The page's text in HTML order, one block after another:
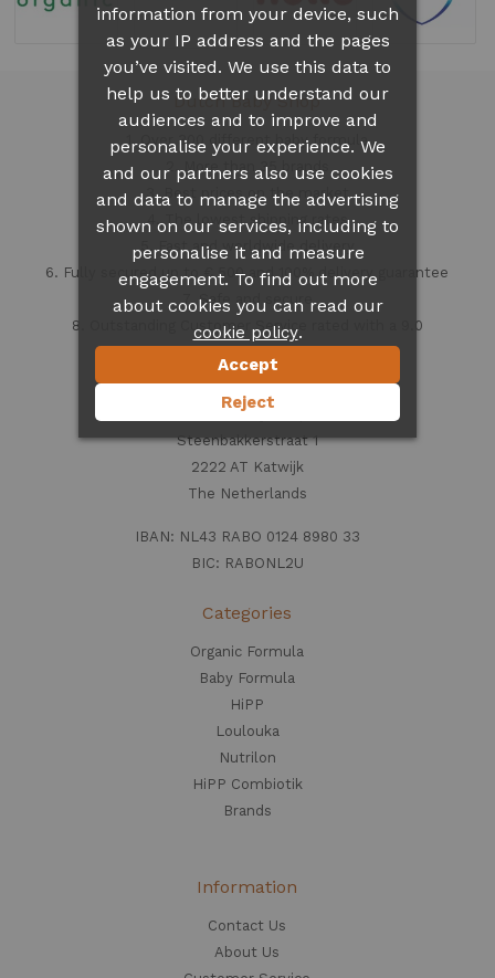
Dutch Baby Shop
1. Over 300 different
baby formula
2. More than 35 brands
3. Best prices on the market
4. The lowest shipping rates
5. Fast and worldwide delivery
6. Fully secured up to € 500 and 100% delivery guarantee
7. Safe and secure
8. Outstanding Customer Service rated with a 9.0
Contact information
Dutch Baby Shop
Steenbakkerstraat 1
2222 AT Katwijk
The Netherlands
IBAN: NL43 RABO 0124 8980 33
BIC: RABONL2U
Categories
Organic Formula
Baby Formula
HiPP
Loulouka
Nutrilon
HiPP Combiotik
Brands
Information
Contact Us
About Us
information from your device, such
as your IP address and the pages
you’ve visited. We use this data to
help us to better understand our
audiences and to improve and
personalise your experience. We
and our partners also use cookies
and data to manage the advertising
shown on our services, including to
personalise it and measure
engagement. To find out more
about cookies you can read our
cookie policy.
Accept
Reject